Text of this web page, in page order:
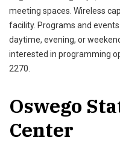
meeting spaces. Wireless
facility. Programs and
daytime, evening, or
interested in programming
2270.
Oswego
Center